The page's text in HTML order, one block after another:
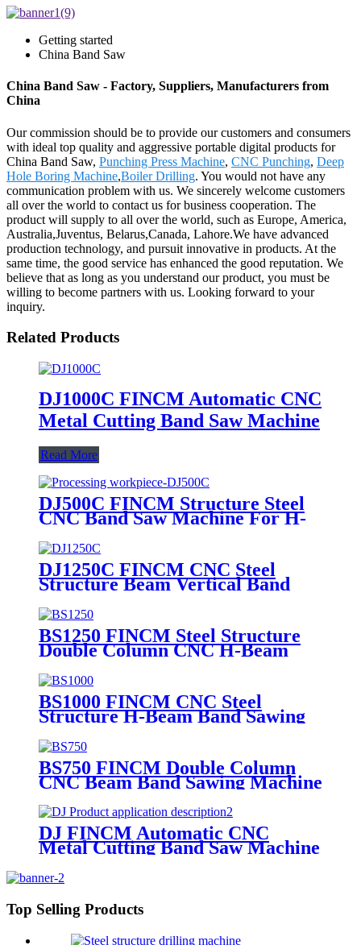
Getting started
China Band Saw
China Band Saw - Factory, Suppliers, Manufacturers from
China
Our commission should be to provide our customers and consumers
with ideal top quality and aggressive portable digital products for
China Band Saw, Punching Press Machine, CNC Punching, Deep
Hole Boring Machine,Boiler Drilling. You would not have any
communication problem with us. We sincerely welcome customers
all over the world to contact us for business cooperation. The
product will supply to all over the world, such as Europe, America,
Australia,Juventus, Belarus,Canada, Lahore.We have advanced
production technology, and pursuit innovative in products. At the
same time, the good service has enhanced the good reputation. We
believe that as long as you understand our product, you must be
willing to become partners with us. Looking forward to your
inquiry.
Related Products
DJ1000C FINCM Automatic CNC
Metal Cutting Band Saw Machine
Read More
DJ500C FINCM Structure Steel
CNC Band Saw Machine For H-
DJ1250C FINCM CNC Steel
Structure Beam Vertical Band
BS1250 FINCM Steel Structure
Double Column CNC H-Beam
BS1000 FINCM CNC Steel
Structure H-Beam Band Sawing
BS750 FINCM Double Column
CNC Beam Band Sawing Machine
DJ FINCM Automatic CNC
Metal Cutting Band Saw Machine
Top Selling Products